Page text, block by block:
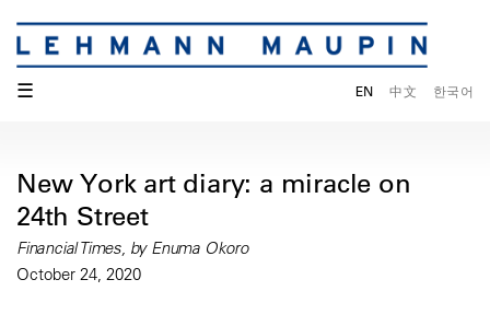
☰ EN 中文 한국어
New York art diary: a miracle on
24th Street
Financial Times, by Enuma Okoro
October 24, 2020